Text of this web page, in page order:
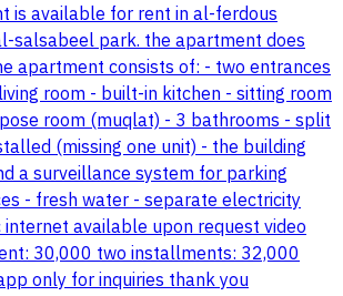
is available for rent in al-ferdous
salsabeel park. the apartment does
apartment consists of: - two entrances
room - built-in kitchen - sitting room
room (muqlat) - 3 bathrooms - split
(missing one unit) - the building
a surveillance system for parking
- fresh water - separate electricity
available upon request video
30,000 two installments: 32,000
only for inquiries thank you